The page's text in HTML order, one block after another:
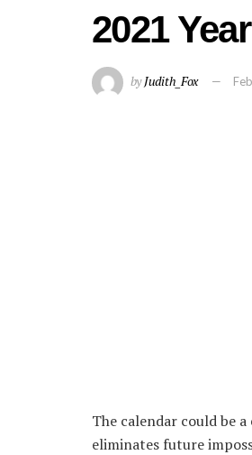
2021
byJudith_Fox
The calendar could be
eliminates future